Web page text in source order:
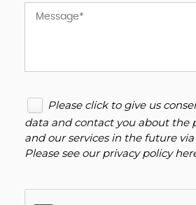
Please click to give us
data and contact you about the
and our services in the future
Please see ourprivacy policy